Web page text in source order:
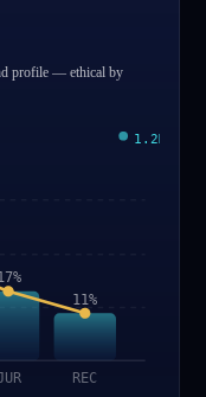
profile — ethical by
1.2M
11%
REC